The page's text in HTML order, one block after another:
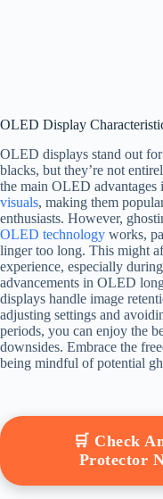
OLED Display
OLED displays stand out
blacks, but they’re not
the main OLED
visuals, making them
enthusiasts. However,
OLED technology works,
linger too long. This might
experience, especially
advancements in OLED
displays handle image
adjusting settings and
periods, you can enjoy the
downsides. Embrace the
being mindful of potential
🛒 Check
Protector